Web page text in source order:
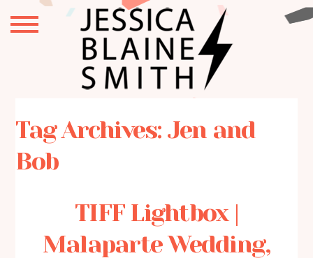
Tag Archives: Jen and
Bob
TIFF Lightbox |
Malaparte Wedding,